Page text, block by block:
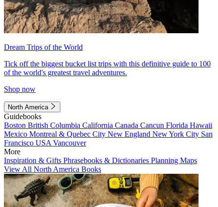
Dream Trips of the World
Tick off the biggest bucket list trips with this definitive guide to 100
of the world's greatest travel adventures.
Shop now
North America
Guidebooks
Boston British Columbia California Canada Cancun Florida Hawaii
Mexico Montreal & Quebec City New England New York City San
Francisco USA Vancouver
More
Inspiration & Gifts Phrasebooks & Dictionaries Planning Maps
View All North America Books